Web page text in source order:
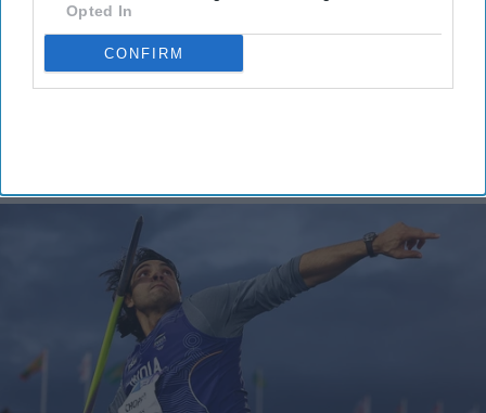
Opted In
CONFIRM
takes silver as India claims two
javelin medals at Commonwealth